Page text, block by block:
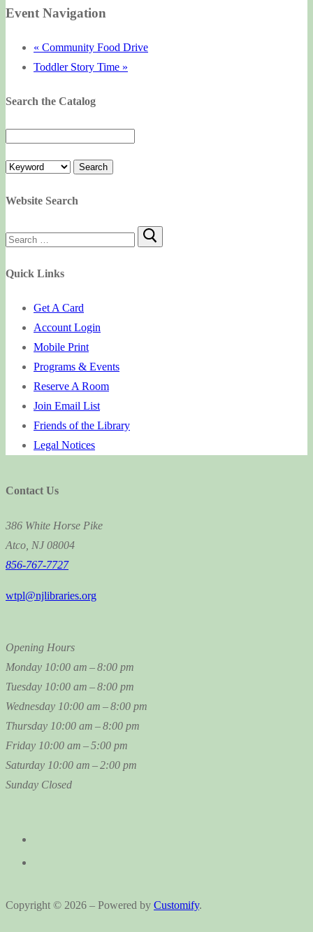
Event Navigation
« Community Food Drive
Toddler Story Time »
Search the Catalog
Website Search
Search
Quick Links
Get A Card
Account Login
Mobile Print
Programs & Events
Reserve A Room
Join Email List
Friends of the Library
Legal Notices
Contact Us
386 White Horse Pike
Atco, NJ 08004
856-767-7727
wtpl@njlibraries.org
Opening Hours
Monday 10:00 am – 8:00 pm
Tuesday 10:00 am – 8:00 pm
Wednesday 10:00 am – 8:00 pm
Thursday 10:00 am – 8:00 pm
Friday 10:00 am – 5:00 pm
Saturday 10:00 am – 2:00 pm
Sunday Closed
Copyright © 2026 – Powered by Customify.